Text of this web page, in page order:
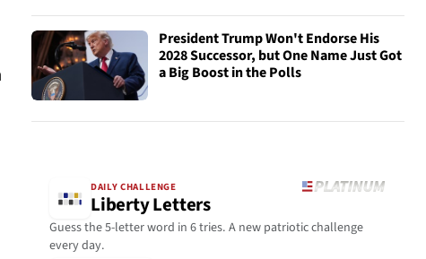
President Trump Won't Endorse His
2028 Successor, but One Name Just Got
a Big Boost in the Polls
DAILY CHALLENGE
Liberty Letters
Guess the 5-letter word in 6 tries. A new patriotic challenge
every day.